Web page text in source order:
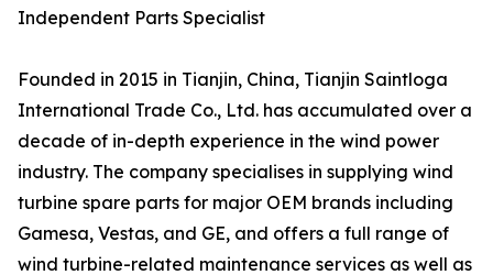
Independent Parts Specialist
Founded in 2015 in Tianjin, China, Tianjin Saintloga
International Trade Co., Ltd. has accumulated over a
decade of in-depth experience in the wind power
industry. The company specialises in supplying wind
turbine spare parts for major OEM brands including
Gamesa, Vestas, and GE, and offers a full range of
wind turbine-related maintenance services as well as